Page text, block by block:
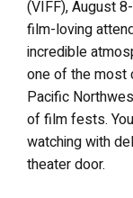
(VIFF), August
film-loving
incredible
one of the most
Pacific
of film fests.
watching with
theater door.